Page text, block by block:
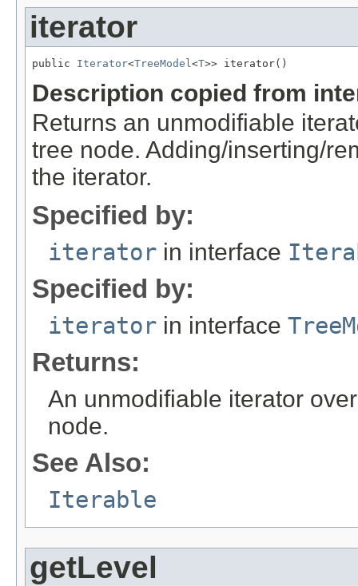
iterator
public Iterator<TreeModel<T>> iterator()
Description copied from
Returns an unmodifiable
tree node. Adding/inserting/
the iterator.
Specified by:
iterator in interface
Specified by:
iterator in interface
Returns:
An unmodifiable iterator
node.
See Also:
Iterable
getLevel